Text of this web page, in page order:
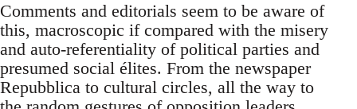
Comments and editorials seem to be aware of
this, macroscopic if compared with the misery
and auto-referentiality of political parties and
presumed social élites. From the newspaper
Repubblica to cultural circles, all the way to